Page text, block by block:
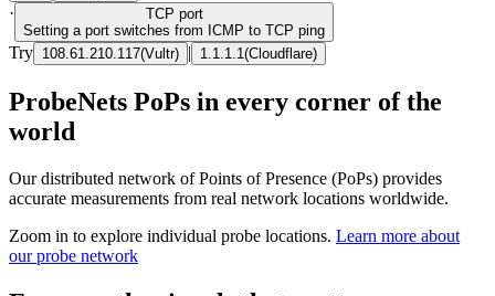
· TCP port
Setting a port switches from ICMP to TCP ping
Try 108.61.210.117(Vultr) | 1.1.1.1 (Cloudflare)
ProbeNets PoPs in every corner of the
world
Our distributed network of Points of Presence (PoPs) provides
accurate measurements from real network locations worldwide.
Zoom in to explore individual probe locations. Learn more about
our probe network